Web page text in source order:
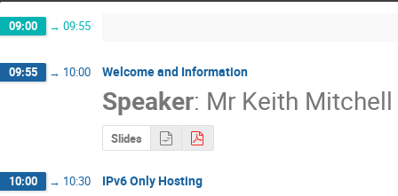
09:00 → 09:55
09:55 → 10:00 Welcome and Information
Speaker: Mr Keith Mitchell
Slides
10:00 → 10:30 IPv6 Only Hosting